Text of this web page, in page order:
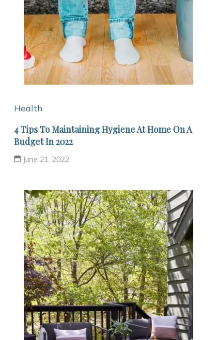
Health
4 Tips To Maintaining Hygiene At Home On A
Budget In 2022
June 21, 2022